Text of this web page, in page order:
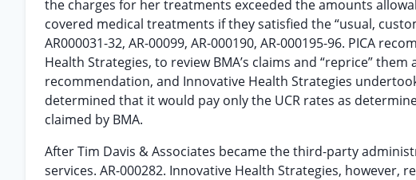
the charges for her treatments exceeded the amounts
covered medical treatments if they satisfied the “usual,
AR000031-32, AR-00099, AR-000190, AR-000195-96. PICA
Health Strategies, to review BMA’s claims and “reprice” them
recommendation, and Innovative Health Strategies
determined that it would pay only the UCR rates as
claimed by BMA.
After Tim Davis & Associates became the third-party
services. AR-000282. Innovative Health Strategies,